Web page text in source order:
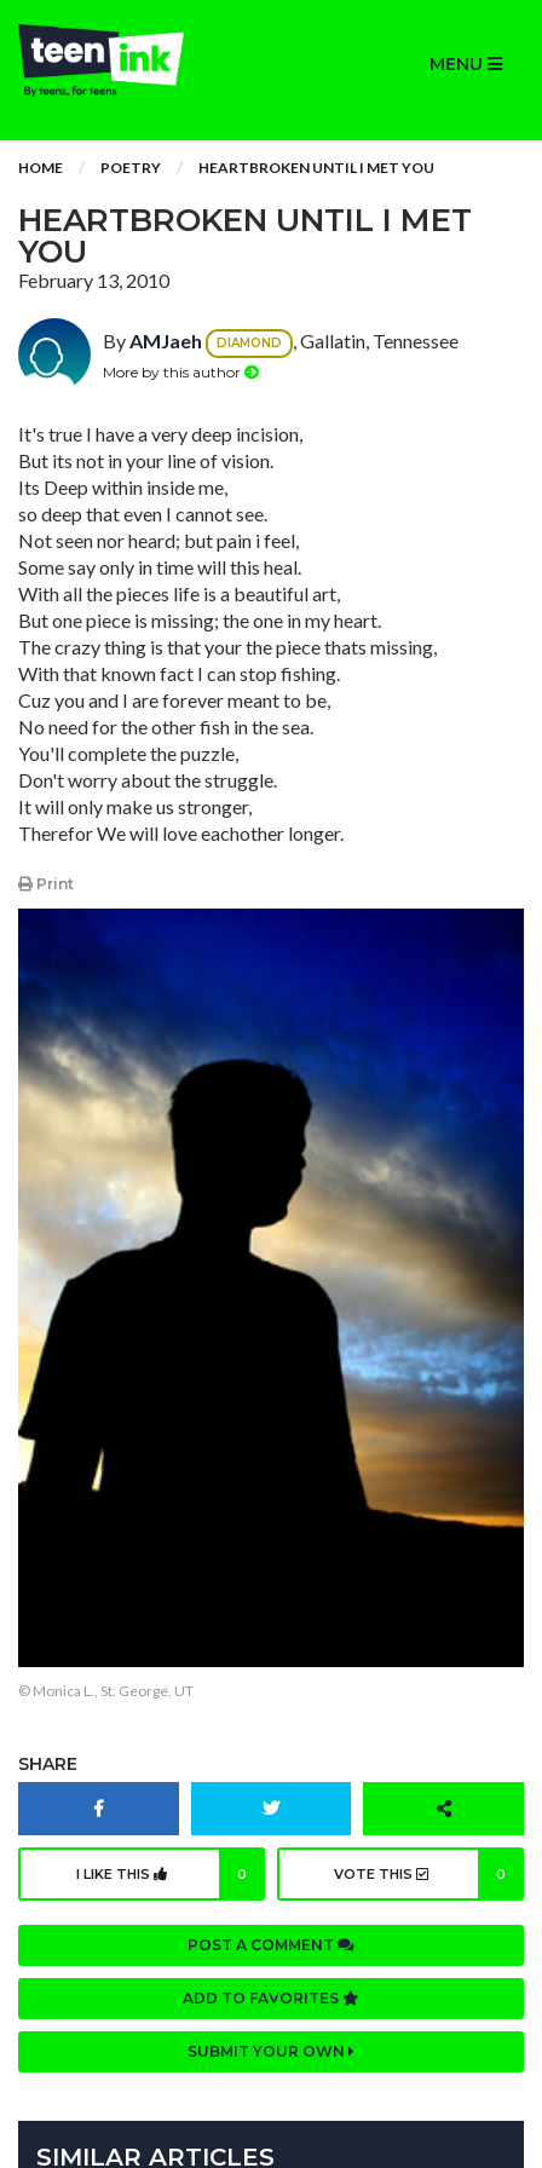
MENU
HOME POETRY HEARTBROKEN UNTIL I MET YOU
HEARTBROKEN UNTIL I MET
YOU
February 13, 2010
ByAMJaeh DIAMOND , Gallatin, Tennessee
More by this author
It's true I have a very deep incision,
But its not in your line of vision.
Its Deep within inside me,
so deep that even I cannot see.
Not seen nor heard; but pain i feel,
Some say only in time will this heal.
With all the pieces life is a beautiful art,
But one piece is missing; the one in my heart.
The crazy thing is that your the piece thats missing,
With that known fact I can stop fishing.
Cuz you and I are forever meant to be,
No need for the other fish in the sea.
You'll complete the puzzle,
Don't worry about the struggle.
It will only make us stronger,
Therefor We will love eachother longer.
Print
© Monica L., St. George, UT
SHARE
I LIKE THIS 0 VOTE THIS 0
POST A COMMENT
ADD TO FAVORITES
SUBMIT YOUR OWN
SIMILAR ARTICLES